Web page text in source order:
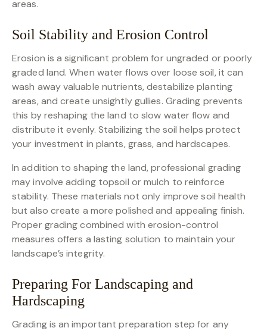
areas.
Soil Stability and Erosion Control
Erosion is a significant problem for ungraded or poorly
graded land. When water flows over loose soil, it can
wash away valuable nutrients, destabilize planting
areas, and create unsightly gullies. Grading prevents
this by reshaping the land to slow water flow and
distribute it evenly. Stabilizing the soil helps protect
your investment in plants, grass, and hardscapes.
In addition to shaping the land, professional grading
may involve adding topsoil or mulch to reinforce
stability. These materials not only improve soil health
but also create a more polished and appealing finish.
Proper grading combined with erosion-control
measures offers a lasting solution to maintain your
landscape’s integrity.
Preparing For Landscaping and
Hardscaping
Grading is an important preparation step for any